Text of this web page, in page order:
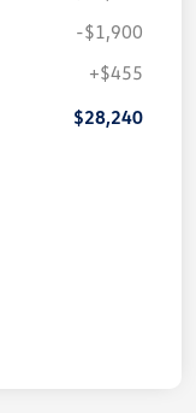
-$1,900
+$455
$28,240